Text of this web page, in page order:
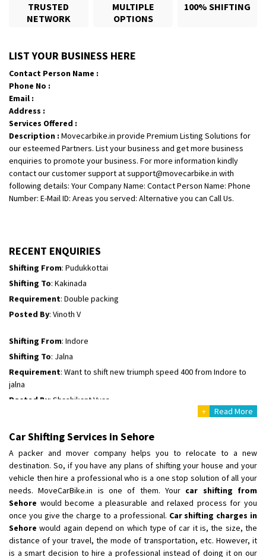
TRUSTED
NETWORK
MULTIPLE
OPTIONS
100% SHIFTING
LIST YOUR BUSINESS HERE
Contact Person Name :
Phone No :
Email :
Address :
Services Offered :
Description : Movecarbike.in provide Premium Listing Solutions for
our esteemed Partners. List your business and get more business
enquiries to promote your business. For more information kindly
contact our customer support at support@movecarbike.in with
following details: Your Company Name: Contact Person Name: Phone
Number: E-Mail ID: Areas you served: Alternative you can Call Us.
RECENT ENQUIRIES
Requirement: Scooty
Shifting From : Latur
Shifting To: Aurangabad
Requirement
Posted By
Shifting To: Hyderabad
Requirement: For job porpus
Posted By : Borra vikas
Shifting From: Pudukkottai
Posted By : Vinoth V
jalna
Posted By
: Shashikant Vyas
Shifting From: Vellore
Shifting To: Singrauli
Shifting From: Lucknow
Shifting To: Chennai
Requirement:
Posted By: Gh
Shifting From : Bangalore
Shifting To
: Perambalur
Requirement: 2 Bikes
+ Read More
Car Shifting Services in Sehore
A packer and mover company helps you to relocate to a new
destination. So, if you have any plans of shifting your house and your
vehicle then hire a professional who is a one stop solution of all your
needs. MoveCarBike.in is one of them. Your car shifting from
Sehore would become a pleasurable and relaxed process for you
once you give the charge to a professional. Car shifting charges in
Sehore would again depend on which type of car it is, the size, the
distance of your travel, the mode of transportation, etc. However, it
is a smart decision to hire a professional instead of doing it on our